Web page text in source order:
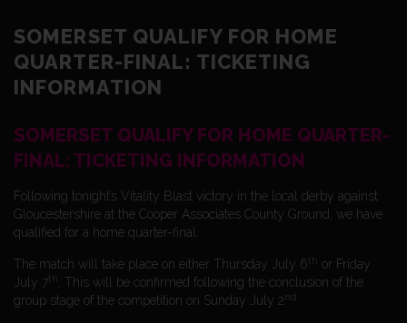
SOMERSET QUALIFY FOR HOME
QUARTER-FINAL: TICKETING
INFORMATION
SOMERSET QUALIFY FOR HOME QUARTER-
FINAL: TICKETING INFORMATION
Following tonight’s Vitality Blast victory in the local derby against
Gloucestershire at the Cooper Associates County Ground, we have
qualified for a home quarter-final.
The match will take place on either Thursday July 6th or Friday
July 7th
. This will be confirmed following the conclusion of the
group stage of the competition on Sunday July 2nd